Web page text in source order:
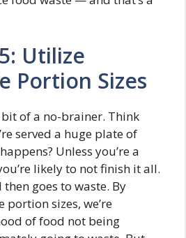
Utilize
Portion Sizes
bit of a no-brainer. Think
served a huge plate of
Unless you’re a
likely to not finish it all.
goes to waste. By
sizes, we’re
of food not being